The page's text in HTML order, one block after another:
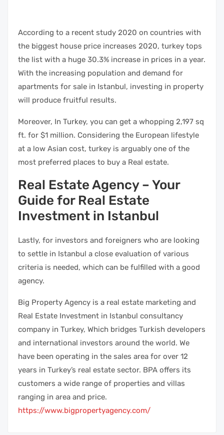
According to a recent study 2020 on countries with
the biggest house price increases 2020, turkey tops
the list with a huge 30.3% increase in prices in a year.
With the increasing population and demand for
apartments for sale in Istanbul, investing in property
will produce fruitful results.
Moreover, In Turkey, you can get a whopping 2,197 sq
ft. for $1 million. Considering the European lifestyle
at a low Asian cost, turkey is arguably one of the
most preferred places to buy a Real estate.
Real Estate Agency – Your
Guide for Real Estate
Investment in Istanbul
Lastly, for investors and foreigners who are looking
to settle in Istanbul a close evaluation of various
criteria is needed, which can be fulfilled with a good
agency.
Big Property Agency is a real estate marketing and
Real Estate Investment in Istanbul consultancy
company in Turkey, Which bridges Turkish developers
and international investors around the world. We
have been operating in the sales area for over 12
years in Turkey’s real estate sector. BPA offers its
customers a wide range of properties and villas
ranging in area and price.
https://www.bigpropertyagency.com/